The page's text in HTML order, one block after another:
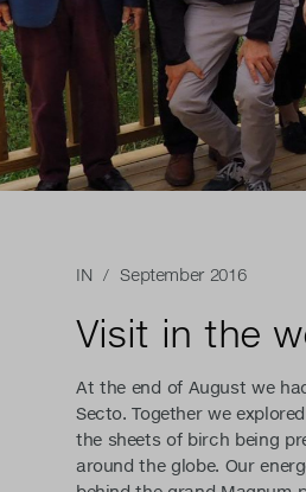
IN / September 2016
Visit in the
At the end of August we
Secto. Together we
the sheets of birch being
around the globe. Our